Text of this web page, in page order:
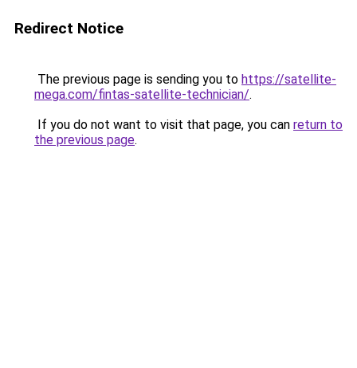
Redirect Notice
The previous page is sending you to https://satellite-
mega.com/fintas-satellite-technician/.
If you do not want to visit that page, you can return to
the previous page.